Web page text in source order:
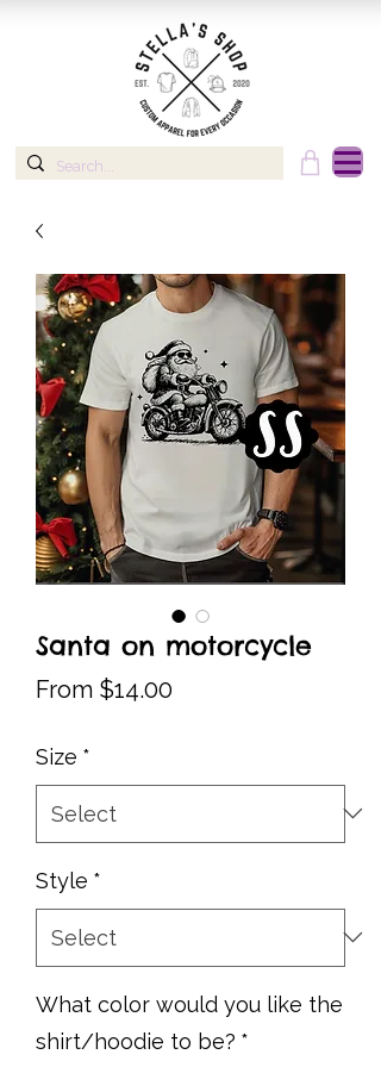
Santa on motorcycle
From $14.00
Size *
Style *
What color would you like the
shirt/hoodie to be? *